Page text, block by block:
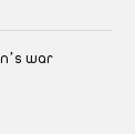
war